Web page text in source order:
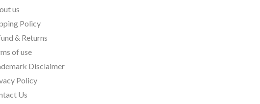
us
Policy
& Returns
of use
Disclaimer
Policy
Us